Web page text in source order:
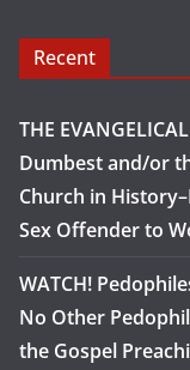
Recent
THE
Dumbest and/or
Church in
Sex Offender to
WATCH!
No Other
the Gospel